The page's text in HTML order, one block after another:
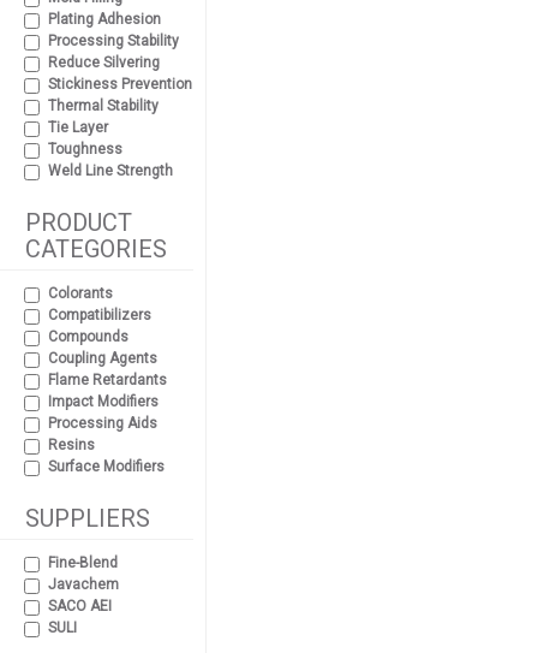
Plating Adhesion
Processing Stability
Reduce Silvering
Stickiness Prevention
Thermal Stability
Tie Layer
Toughness
Weld Line Strength
PRODUCT
CATEGORIES
Colorants
Compatibilizers
Compounds
Coupling Agents
Flame Retardants
Impact Modifiers
Processing Aids
Resins
Surface Modifiers
SUPPLIERS
Fine-Blend
Javachem
SACO AEI
SULI